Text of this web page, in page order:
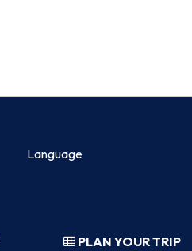
Language
PLAN YOUR TRIP